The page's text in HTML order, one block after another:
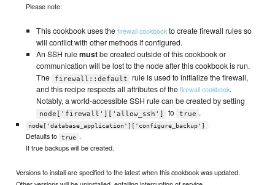
Please note:
This cookbook uses thefirewall cookbookto create firewall rules so
will conflict with other methods if configured.
An SSH rulemustbe created outside of this cookbook or
communication will be lost to the node after this cookbook is run.
The
firewall::default
rule is used to initialize the firewall,
and this recipe respects all attributes of thefirewall cookbook.
Notably, a world-accessible SSH rule can be created by setting
node['firewall']['allow_ssh'] to true .
node['database_application']['configure_backup']
.
Defaults to
true .
If true backups will be created.
Versions to install are specified to the latest when this cookbook was updated.